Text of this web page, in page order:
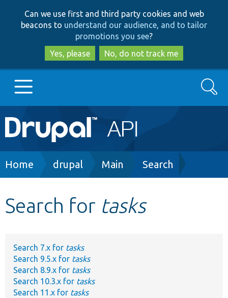
to
main
content
to
search
Can we use first and third party cookies and web
beacons to understand our audience, and to tailor
promotions you see?
Yes, please
No, do not track me
Main
navigation
Go to Drupal.org
Develop for Drupal
Search
Breadcrumb
Home drupal Main Search
Search for tasks
Search 7.x for tasks
Search 9.5.x for tasks
Search 8.9.x for tasks
Search 10.3.x for tasks
Search 11.x for tasks